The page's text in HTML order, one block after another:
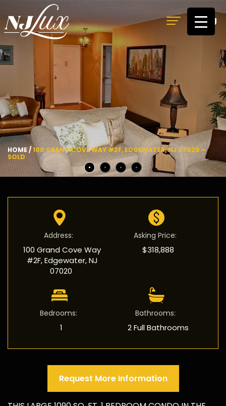
MENU
HOME /100 GRAND COVE WAY #2F, EDGEWATER, NJ 07020 –
SOLD
Address:
100 Grand Cove Way
#2F, Edgewater, NJ
07020
Asking Price:
$318,888
Bedrooms:
1
Bathrooms:
2 Full Bathrooms
Request More Information